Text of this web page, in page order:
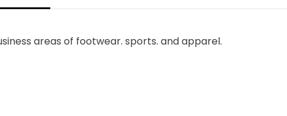
areas of footwear. sports. and apparel.